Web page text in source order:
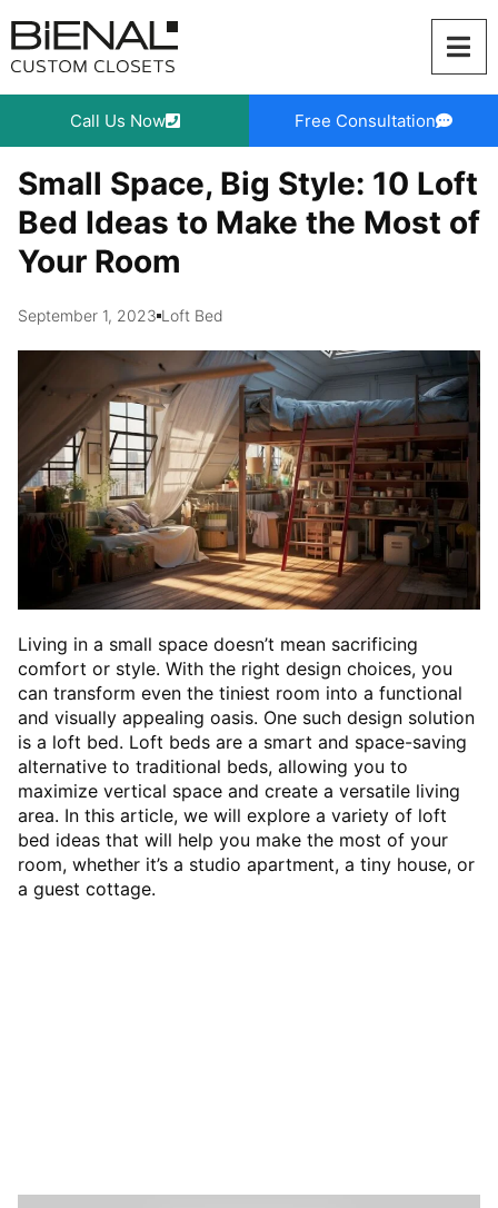
content
Call Us Now Free Consultation
Small Space, Big Style: 10 Loft
Bed Ideas to Make the Most of
Your Room
September 1, 2023 Loft Bed
Living in a small space doesn’t mean sacrificing
comfort or style. With the right design choices, you
can transform even the tiniest room into a functional
and visually appealing oasis. One such design solution
is a loft bed. Loft beds are a smart and space-saving
alternative to traditional beds, allowing you to
maximize vertical space and create a versatile living
area. In this article, we will explore a variety of loft
bed ideas that will help you make the most of your
room, whether it’s a studio apartment, a tiny house, or
a guest cottage.